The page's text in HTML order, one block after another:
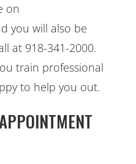
on
you will also be
at 918-341-2000.
train professional
to help you out.